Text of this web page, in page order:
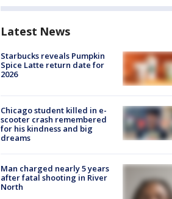
Latest News
Starbucks reveals Pumpkin
Spice Latte return date for
2026
Chicago student killed in e-
scooter crash remembered
for his kindness and big
dreams
Man charged nearly 5 years
after fatal shooting in River
North